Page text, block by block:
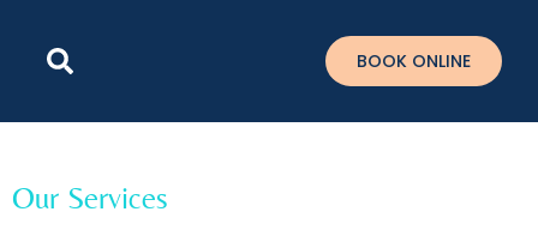
includes
accessibility
system.
BOOK ONLINE
Our Services